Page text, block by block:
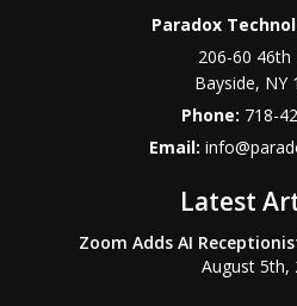
Paradox
206-60 46th
Bayside, NY
Phone: 718-
Email:
Latest
Zoom Adds AI
August 5th,